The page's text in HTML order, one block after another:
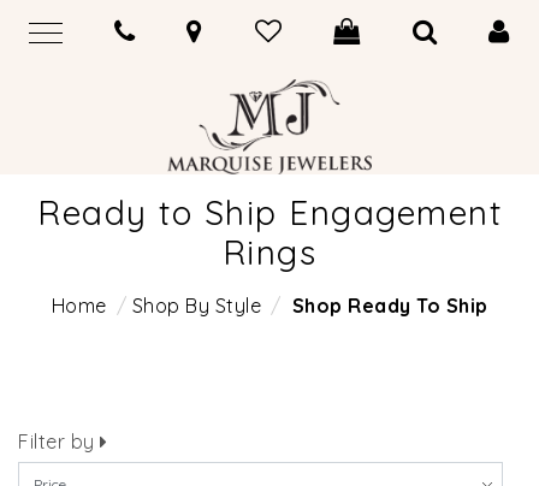
Ready to Ship Engagement
Rings
Home Shop By Style Shop Ready To Ship
Filter by